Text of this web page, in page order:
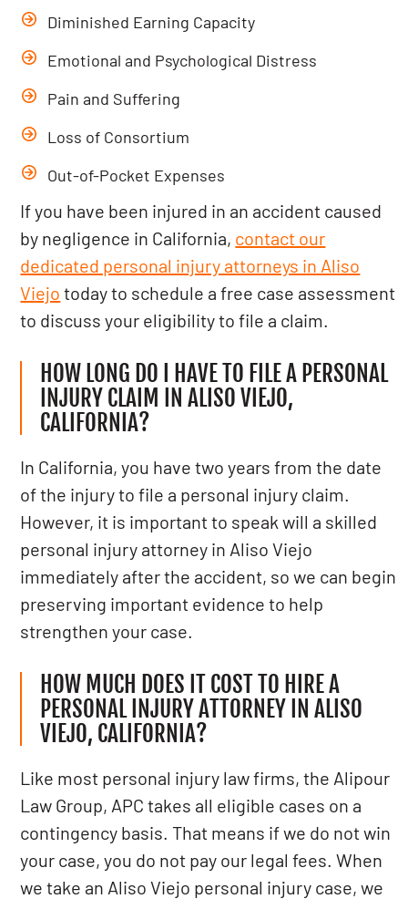
Diminished Earning Capacity
Emotional and Psychological Distress
Pain and Suffering
Loss of Consortium
Out-of-Pocket Expenses
If you have been injured in an accident caused
by negligence in California, contact our
dedicated personal injury attorneys in Aliso
Viejo today to schedule a free case assessment
to discuss your eligibility to file a claim.
HOW LONG DO I HAVE TO FILE A PERSONAL
INJURY CLAIM IN ALISO VIEJO,
CALIFORNIA?
In California, you have two years from the date
of the injury to file a personal injury claim.
However, it is important to speak will a skilled
personal injury attorney in Aliso Viejo
immediately after the accident, so we can begin
preserving important evidence to help
strengthen your case.
HOW MUCH DOES IT COST TO HIRE A
PERSONAL INJURY ATTORNEY IN ALISO
VIEJO, CALIFORNIA?
Like most personal injury law firms, the Alipour
Law Group, APC takes all eligible cases on a
contingency basis. That means if we do not win
your case, you do not pay our legal fees. When
we take an Aliso Viejo personal injury case, we